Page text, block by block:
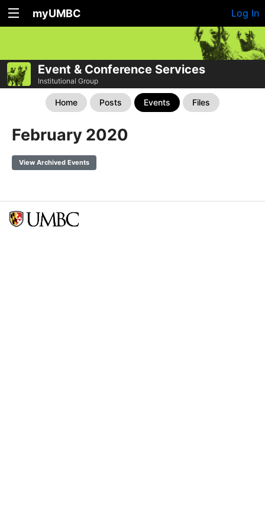
myUMBC Log In
Event & Conference Services
Institutional Group
Home Posts Events Files
February 2020
View Archived Events